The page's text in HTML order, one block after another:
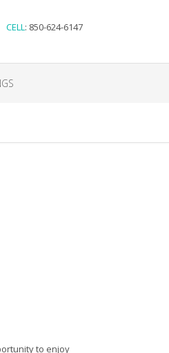
CELL: 850-624-6147
to enjoy